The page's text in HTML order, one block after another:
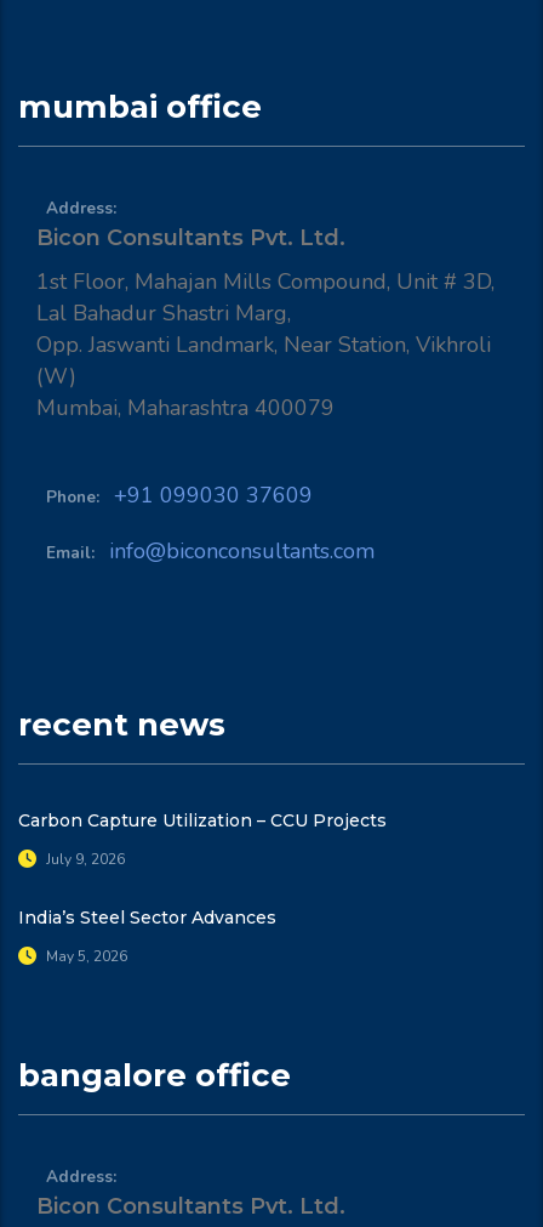
mumbai office
Address:
Bicon Consultants Pvt. Ltd.
1st Floor, Mahajan Mills Compound, Unit # 3D,
Lal Bahadur Shastri Marg,
Opp. Jaswanti Landmark, Near Station, Vikhroli
(W)
Mumbai, Maharashtra 400079
Phone: +91 099030 37609
Email: info@biconconsultants.com
recent news
Carbon Capture Utilization – CCU Projects
July 9, 2026
India’s Steel Sector Advances
May 5, 2026
bangalore office
Address:
Bicon Consultants Pvt. Ltd.